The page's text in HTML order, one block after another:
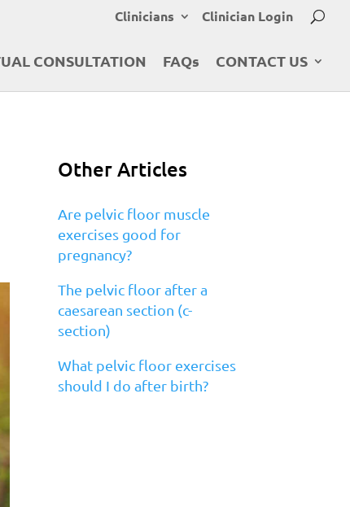
Clinicians Clinician Login
CONSULTATION FAQs CONTACT US
Other Articles
Are pelvic floor muscle
exercises good for
pregnancy?
The pelvic floor after a
caesarean section (c-
section)
What pelvic floor exercises
should I do after birth?